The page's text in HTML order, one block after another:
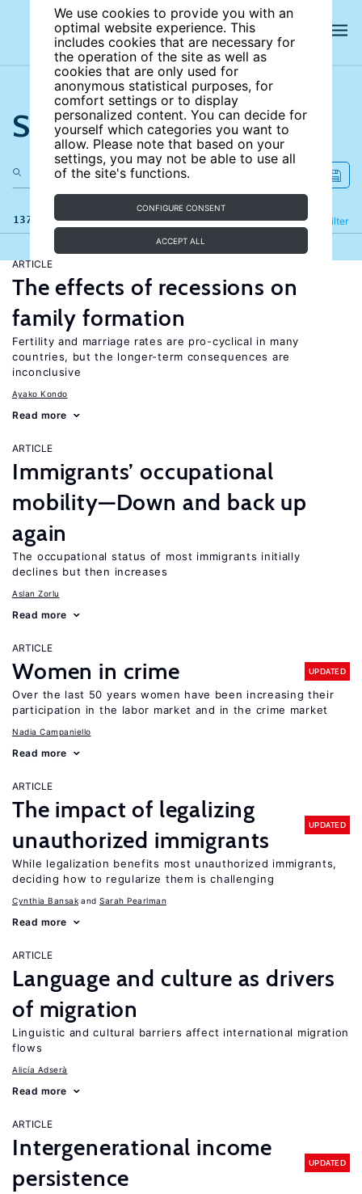
We use cookies to provide you with an
optimal website experience. This
includes cookies that are necessary for
the operation of the site as well as
cookies that are only used for
anonymous statistical purposes, for
comfort settings or to display
personalized content. You can decide for
yourself which categories you want to
allow. Please note that based on your
settings, you may not be able to use all
of the site's functions.
CONFIGURE CONSENT
ACCEPT ALL
Search the site
137 results Filter
Refine
ARTICLE
The effects of recessions on
family formation
Fertility and marriage rates are pro-cyclical in many
countries, but the longer-term consequences are
inconclusive
Ayako Kondo
Read more
ARTICLE
Immigrants’ occupational
mobility—Down and back up
again
The occupational status of most immigrants initially
declines but then increases
Aslan Zorlu
Read more
ARTICLE
Women in crime UPDATED
Over the last 50 years women have been increasing their
participation in the labor market and in the crime market
Nadia Campaniello
Read more
ARTICLE
The impact of legalizing
unauthorized immigrants
UPDATED
While legalization benefits most unauthorized immigrants,
deciding how to regularize them is challenging
Cynthia Bansak Sarah Pearlman
Read more
ARTICLE
Language and culture as drivers
of migration
Linguistic and cultural barriers affect international migration
flows
Alicía Adserà
Read more
ARTICLE
Intergenerational income
persistence
UPDATED